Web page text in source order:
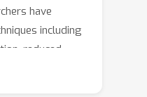
have
including
reduced
pruning, and